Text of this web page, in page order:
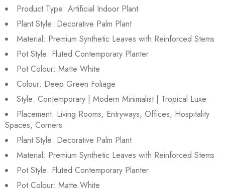
Product Type: Artificial Indoor Plant
Plant Style: Decorative Palm Plant
Material: Premium Synthetic Leaves with Reinforced Stems
Pot Style: Fluted Contemporary Planter
Pot Colour: Matte White
Colour: Deep Green Foliage
Style: Contemporary | Modern Minimalist | Tropical Luxe
Placement: Living Rooms, Entryways, Offices, Hospitality
Spaces, Corners
Plant Style: Decorative Palm Plant
Material: Premium Synthetic Leaves with Reinforced Stems
Pot Style: Fluted Contemporary Planter
Pot Colour: Matte White